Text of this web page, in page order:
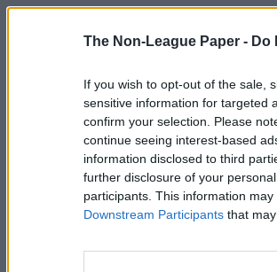
The Non-League Paper - Do
If you wish to opt-out of the sale,
sensitive information for targeted
confirm your selection. Please
continue seeing interest-based
information disclosed to third
further disclosure of your
participants. This information
Downstream Participants that